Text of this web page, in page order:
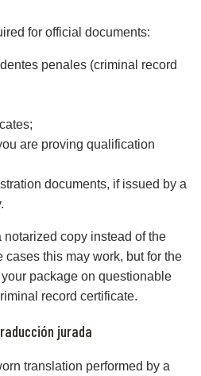
for official documents:
penales (criminal record
are proving qualification
documents, if issued by a
copy instead of the
this may work, but for the
package on questionable
record certificate.
jurada
translation performed by a